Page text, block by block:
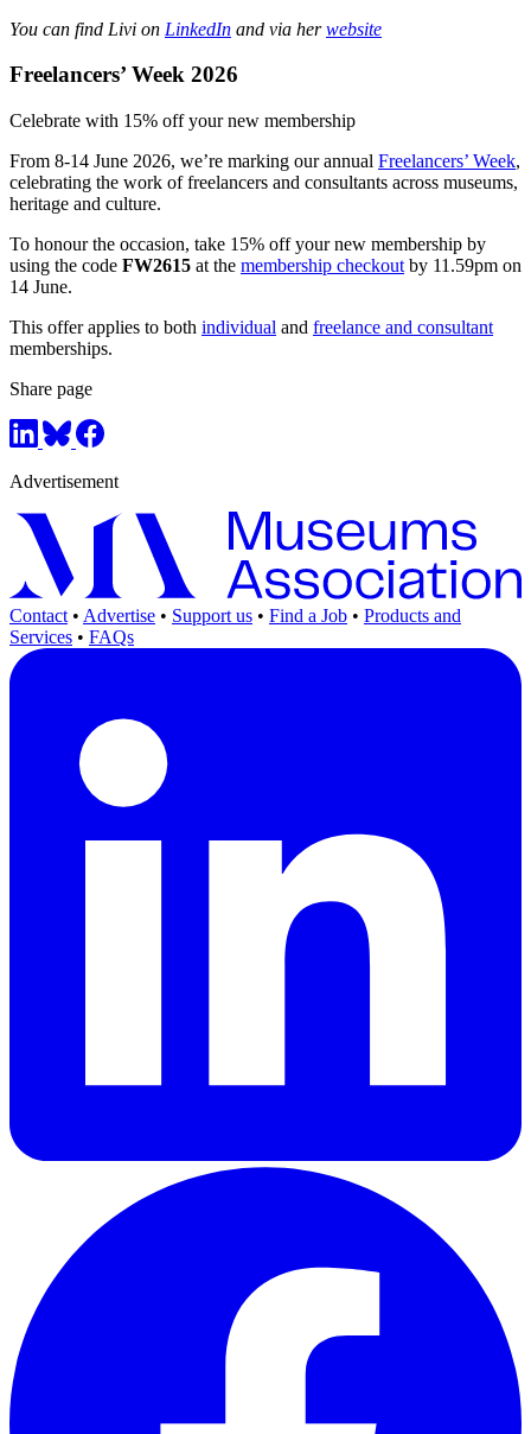
You can find Livi on LinkedIn and via herwebsite
Freelancers’ Week 2026
Celebrate with 15% off your new membership
From 8-14 June 2026, we’re marking our annual Freelancers’ Week,
celebrating the work of freelancers and consultants across museums,
heritage and culture.
To honour the occasion, take 15% off your new membership by
using the code FW2615 at the membership checkout by 11.59pm on
14 June.
This offer applies to both individual and freelance and consultant
memberships.
Share page
Advertisement
Contact • Advertise • Support us • Find a Job • Products and
Services • FAQs